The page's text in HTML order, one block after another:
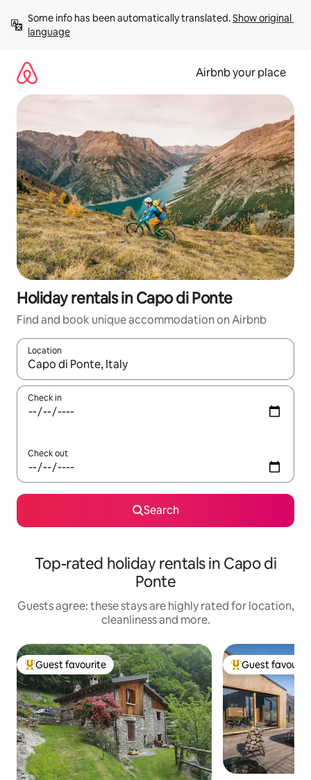
content
Some info has been automatically translated. Show original
language
Airbnb your place
Holiday rentals in Capo di Ponte
Find and book unique accommodation on Airbnb
Location
When results are available, navigate with the up and down
Check in
Check out
Search
Top-rated holiday rentals in Capo di
Ponte
Guests agree: these stays are highly rated for location,
cleanliness and more.
Top guest favourite
Guest favourite Top guest
Guest